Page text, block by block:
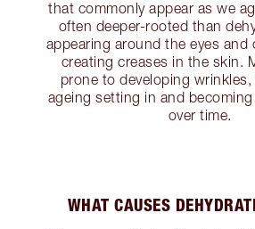
that commonly appear as we
often deeper-rooted than
appearing around the eyes and
creating creases in the skin.
prone to developing
ageing setting in and
over time.
WHAT CAUSES